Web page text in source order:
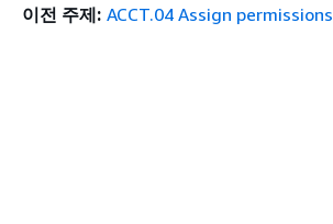
이전 주제: ACCT.04 Assign permissions